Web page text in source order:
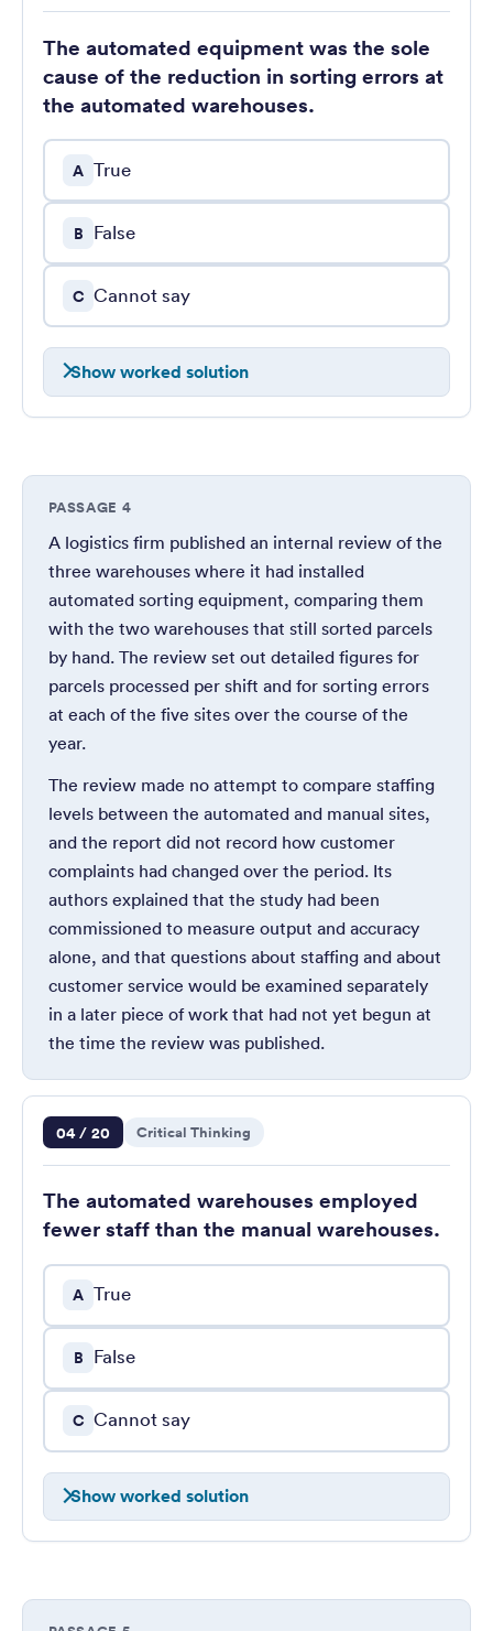
The automated equipment was the sole
cause of the reduction in sorting errors at
the automated warehouses.
A True
B False
C Cannot say
Show worked solution
PASSAGE 4
A logistics firm published an internal review of the
three warehouses where it had installed
automated sorting equipment, comparing them
with the two warehouses that still sorted parcels
by hand. The review set out detailed figures for
parcels processed per shift and for sorting errors
at each of the five sites over the course of the
year.
The review made no attempt to compare staffing
levels between the automated and manual sites,
and the report did not record how customer
complaints had changed over the period. Its
authors explained that the study had been
commissioned to measure output and accuracy
alone, and that questions about staffing and about
customer service would be examined separately
in a later piece of work that had not yet begun at
the time the review was published.
Question 4 of 20
04 / 20 Critical Thinking
The automated warehouses employed
fewer staff than the manual warehouses.
A True
B False
C Cannot say
Show worked solution